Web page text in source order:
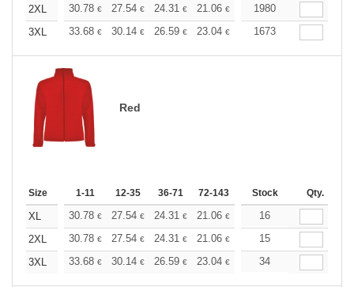
2XL
30.78 € 27.54 € 24.31 € 21.06 € 19.44€
1980
3XL
33.68 € 30.14 € 26.59 € 23.04 € 21.27€
1673
Red
Size 1-11 12-35 36-71 72-143 144-287 288 +
Stock Qty.
XL 30.78 € 27.54 € 24.31 € 21.06 € 19.44€
16
2XL
30.78 € 27.54 € 24.31 € 21.06 € 19.44€
15
3XL
33.68 € 30.14 € 26.59 € 23.04 € 21.27€
34